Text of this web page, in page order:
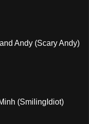
Andy (Scary Andy)
(SmilingIdiot)